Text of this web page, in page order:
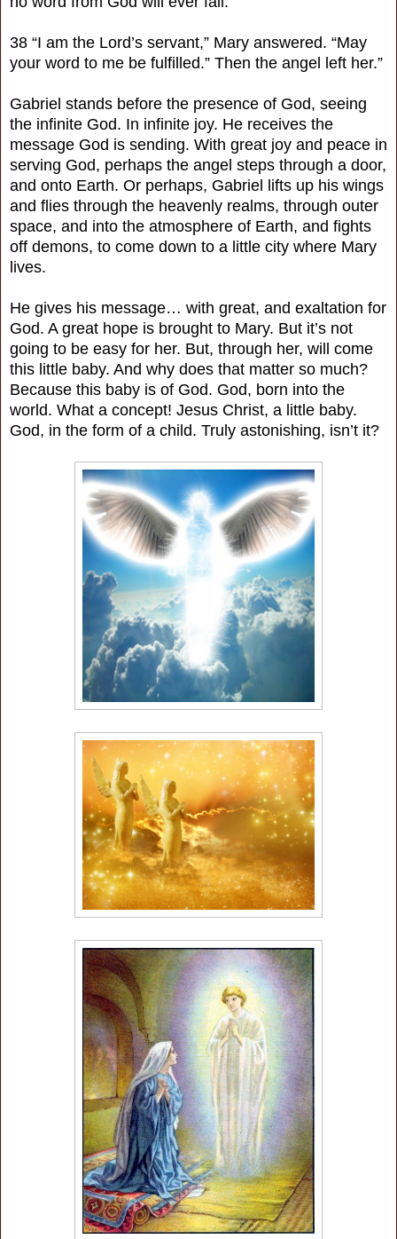
38 “I am the Lord’s servant,” Mary answered. “May
your word to me be fulfilled.” Then the angel left her.”
Gabriel stands before the presence of God, seeing
the infinite God. In infinite joy. He receives the
message God is sending. With great joy and peace in
serving God, perhaps the angel steps through a door,
and onto Earth. Or perhaps, Gabriel lifts up his wings
and flies through the heavenly realms, through outer
space, and into the atmosphere of Earth, and fights
off demons, to come down to a little city where Mary
lives.
He gives his message… with great, and exaltation for
God. A great hope is brought to Mary. But it’s not
going to be easy for her. But, through her, will come
this little baby. And why does that matter so much?
Because this baby is of God. God, born into the
world. What a concept! Jesus Christ, a little baby.
God, in the form of a child. Truly astonishing, isn’t it?